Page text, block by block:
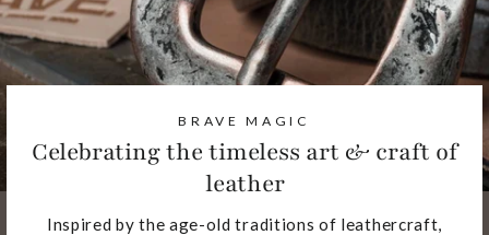
BRAVE MAGIC
Celebrating the timeless art & craft of
leather
Inspired by the age-old traditions of leathercraft,